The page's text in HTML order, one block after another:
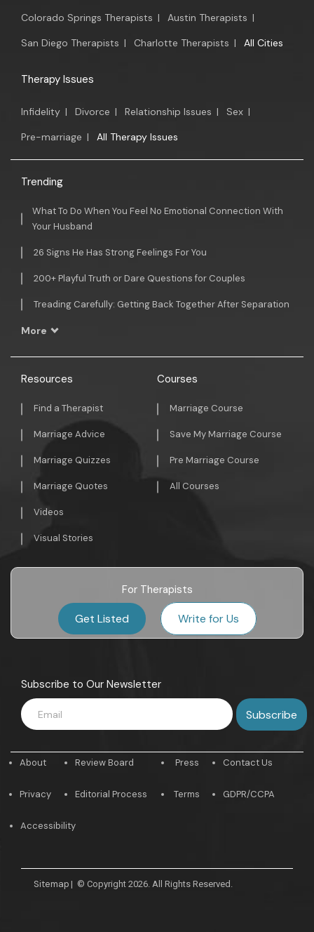
Colorado Springs Therapists | Austin Therapists |
San Diego Therapists | Charlotte Therapists | All Cities
Therapy Issues
Infidelity | Divorce | Relationship Issues | Sex |
Pre-marriage | All Therapy Issues
Trending
What To Do When You Feel No Emotional Connection With
Your Husband
26 Signs He Has Strong Feelings For You
200+ Playful Truth or Dare Questions for Couples
Treading Carefully: Getting Back Together After Separation
More
Resources
Find a Therapist
Marriage Advice
Marriage Quizzes
Marriage Quotes
Videos
Visual Stories
Courses
Marriage Course
Save My Marriage Course
Pre Marriage Course
All Courses
For Therapists
Get Listed Write for Us
Subscribe to Our Newsletter
About
Privacy
Review Board
Editorial Process
Press
Terms
Contact Us
GDPR/CCPA
Accessibility
Sitemap | © Copyright 2026. All Rights Reserved.